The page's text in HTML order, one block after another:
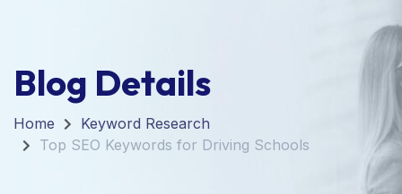
Blog Details
Home
Keyword Research
Top SEO Keywords for Driving Schools